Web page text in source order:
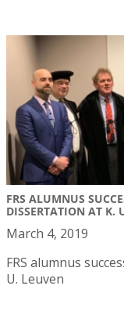
FRS ALUMNUS
DISSERTATION AT K.
March 4, 2019
FRS alumnus
U. Leuven